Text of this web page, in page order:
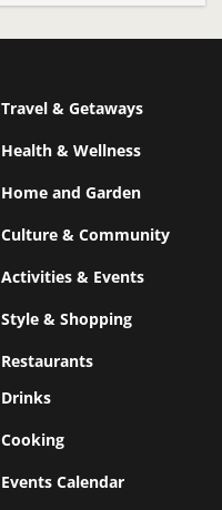
Travel & Getaways
Health & Wellness
Home and Garden
Culture & Community
Activities & Events
Style & Shopping
Restaurants
Drinks
Cooking
Events Calendar